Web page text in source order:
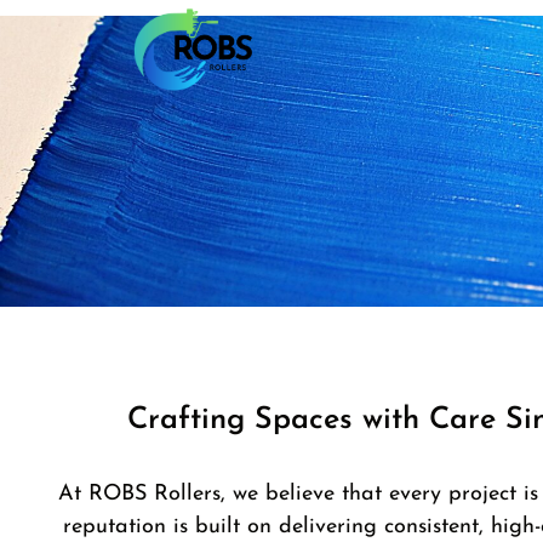
Crafting Spaces with Care
At ROBS Rollers, we believe that every project
reputation is built on delivering consistent,